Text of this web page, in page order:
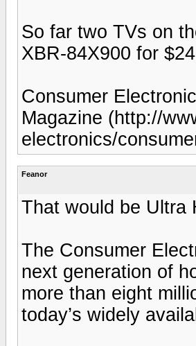
So far two TVs on
XBR-84X900 for
Consumer
Magazine (http://
electronics/
Feanor
That would be Ultra
The Consumer
next generation of
more than eight
today’s widely